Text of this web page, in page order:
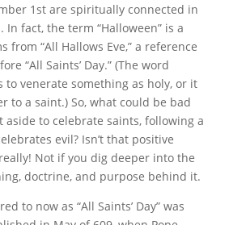
1st are spiritually connected in
In fact, the term “Halloween” is a
from “All Hallows Eve,” a reference
“All Saints’ Day.” (The word
to venerate something as holy, or it
to a saint.) So, what could be bad
aside to celebrate saints, following a
evil? Isn’t that positive
Not if you dig deeper into the
doctrine, and purpose behind it.
to now as “All Saints’ Day” was